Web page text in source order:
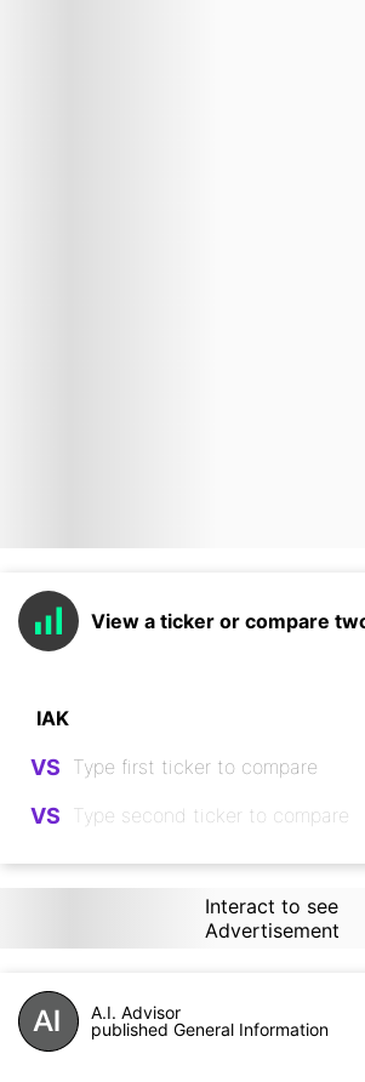
View a ticker or compare
VS
VS
Interact to see
Advertisement
A.I. Advisor
published General Information